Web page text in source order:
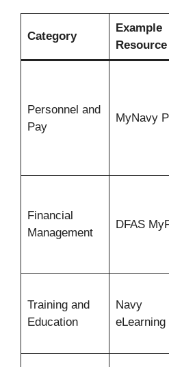
Category
Example
Resource
Personnel and
Pay
MyNavy
Financial
Management
DFAS
Training and
Education
Navy
eLearning